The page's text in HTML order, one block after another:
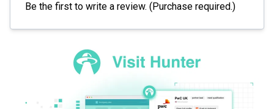
Be the first to write a review. (Purchase required.)